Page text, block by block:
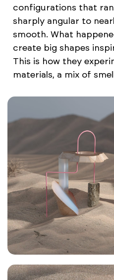
configurations that
sharply angular to
smooth. What
create big shapes
This is how they
materials, a mix of